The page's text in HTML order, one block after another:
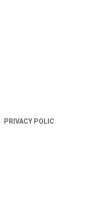
PRIVACY POLIC